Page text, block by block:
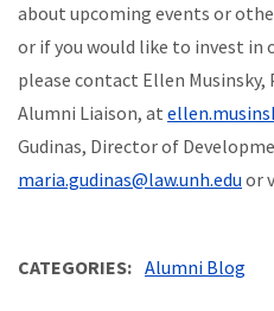
about upcoming events or
or if you would like to invest in
please contact Ellen
Alumni Liaison, at
Gudinas, Director of
maria.gudinas@law.unh.edu or
CATEGORIES Alumni Blog